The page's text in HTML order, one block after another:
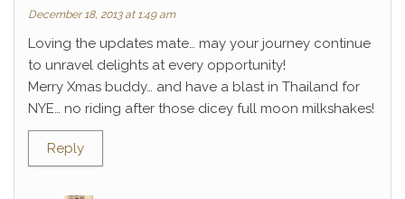
December 18, 2013 at 1:49 am
Loving the updates mate… may your journey continue
to unravel delights at every opportunity!
Merry Xmas buddy… and have a blast in Thailand for
NYE… no riding after those dicey full moon milkshakes!
Reply